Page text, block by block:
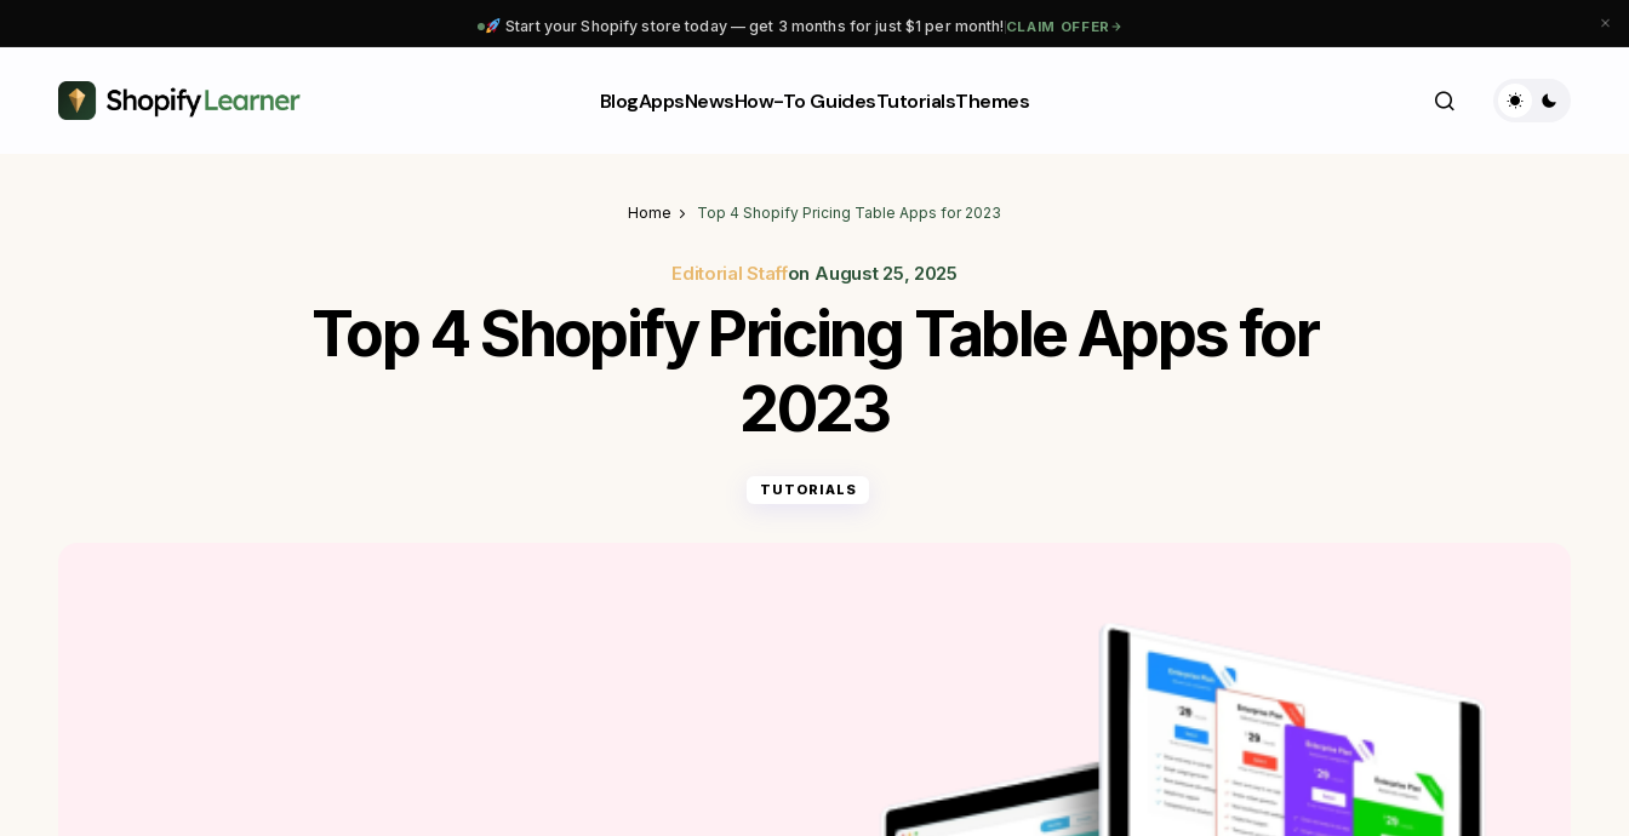
Start your Shopify store today — get 3 months for just $1 per month!CLAIM OFFER
BlogAppsNewsHow-To GuidesTutorialsThemes
Home Top 4 Shopify Pricing Table Apps for 2023
Editorial Staffon August 25, 2025
Top 4 Shopify Pricing Table Apps for
2023
TUTORIALS